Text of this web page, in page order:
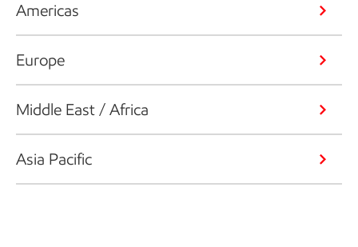
Americas
Europe
Middle East / Africa
Asia Pacific